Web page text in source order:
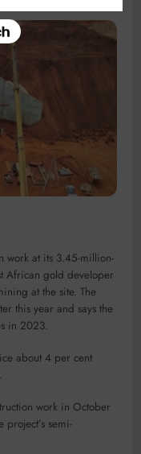
work at its 3.45-million-
African gold developer
at the site. The
this year and says the
in 2023.
about 4 per cent
work in October
semi-